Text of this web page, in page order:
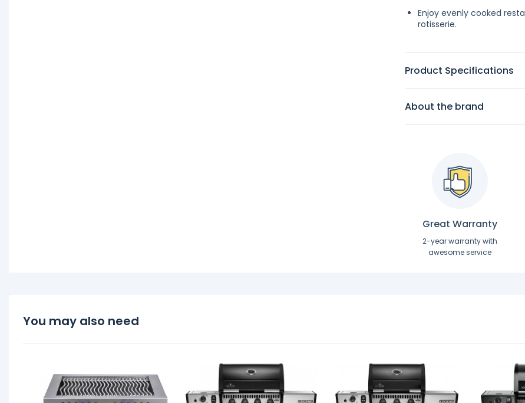
Enjoy evenly cooked
rotisserie.
Product Specifications
About the brand
Great Warranty
2-year warranty with
awesome service
You may also need